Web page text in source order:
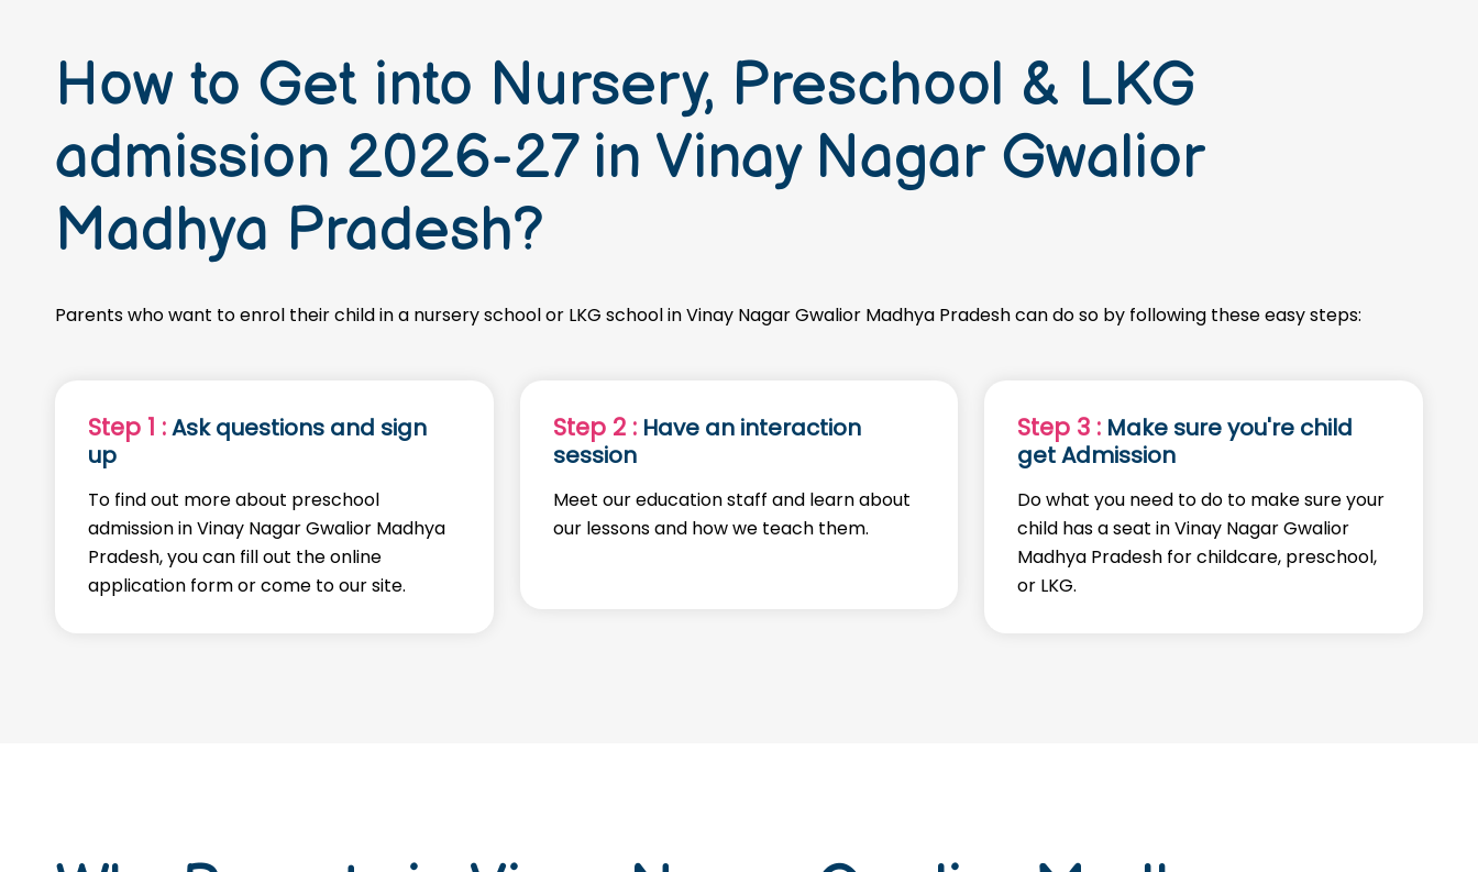
How to Get into Nursery, Preschool & LKG
admission 2026-27 in Vinay Nagar Gwalior
Madhya Pradesh?
Parents who want to enrol their child in a nursery school or LKG school in Vinay Nagar Gwalior Madhya Pradesh can do so by following these easy steps:
Step 1 :Ask questions and sign
up
To find out more about preschool
admission in Vinay Nagar Gwalior Madhya
Pradesh, you can fill out the online
application form or come to our site.
Step 2 :Have an interaction
session
Meet our education staff and learn about
our lessons and how we teach them.
Step 3 : Make sure you're child
get Admission
Do what you need to do to make sure your
child has a seat in Vinay Nagar Gwalior
Madhya Pradesh for childcare, preschool,
or LKG.